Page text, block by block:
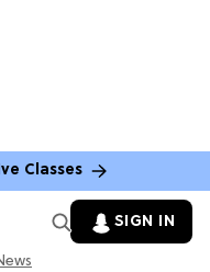
Classes
SIGN IN